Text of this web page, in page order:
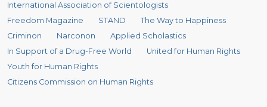
International Association of Scientologists
Freedom Magazine
STAND
The Way to Happiness
Criminon
Narconon
Applied Scholastics
In Support of a Drug-Free World
United for Human Rights
Youth for Human Rights
Citizens Commission on Human Rights